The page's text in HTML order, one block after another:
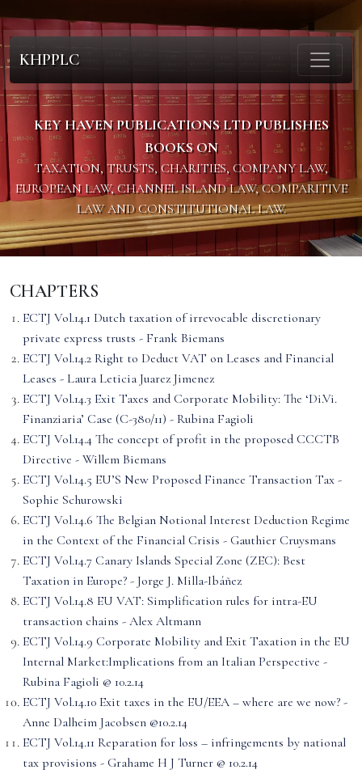
KHPPLC
KEY HAVEN PUBLICATIONS LTD PUBLISHES
BOOKS ON
TAXATION, TRUSTS, CHARITIES, COMPANY LAW,
EUROPEAN LAW, CHANNEL ISLAND LAW, COMPARITIVE
LAW AND CONSTITUTIONAL LAW.
CHAPTERS
ECTJ Vol.14.1 Dutch taxation of irrevocable discretionary
private express trusts - Frank Biemans
ECTJ Vol.14.2 Right to Deduct VAT on Leases and Financial
Leases - Laura Leticia Juarez Jimenez
ECTJ Vol.14.3 Exit Taxes and Corporate Mobility: The ‘Di.Vi.
Finanziaria’ Case (C-380/11) - Rubina Fagioli
ECTJ Vol.14.4 The concept of profit in the proposed CCCTB
Directive - Willem Biemans
ECTJ Vol.14.5 EU’S New Proposed Finance Transaction Tax -
Sophie Schurowski
ECTJ Vol.14.6 The Belgian Notional Interest Deduction Regime
in the Context of the Financial Crisis - Gauthier Cruysmans
ECTJ Vol.14.7 Canary Islands Special Zone (ZEC): Best
Taxation in Europe? - Jorge J. Milla-Ibáñez
ECTJ Vol.14.8 EU VAT: Simplification rules for intra-EU
transaction chains - Alex Altmann
ECTJ Vol.14.9 Corporate Mobility and Exit Taxation in the EU
Internal Market:Implications from an Italian Perspective -
Rubina Fagioli @ 10.2.14
ECTJ Vol.14.10 Exit taxes in the EU/EEA – where are we now? -
Anne Dalheim Jacobsen @10.2.14
ECTJ Vol.14.11 Reparation for loss – infringements by national
tax provisions - Grahame H J Turner @ 10.2.14